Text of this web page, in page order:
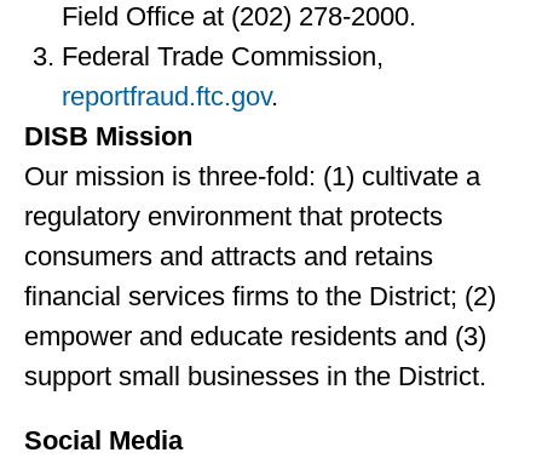
Field Office at (202) 278-2000.
Federal Trade Commission,
reportfraud.ftc.gov.
DISB Mission
Our mission is three-fold: (1) cultivate a
regulatory environment that protects
consumers and attracts and retains
financial services firms to the District; (2)
empower and educate residents and (3)
support small businesses in the District.
Social Media